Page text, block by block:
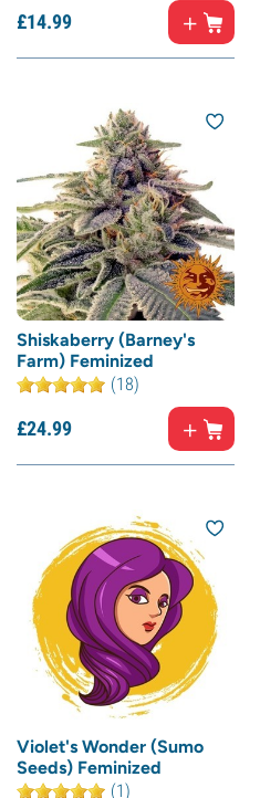
£14.99
Shiskaberry (Barney's
Farm) Feminized
(18)
£24.99
Violet's Wonder (Sumo
Seeds) Feminized
(1)